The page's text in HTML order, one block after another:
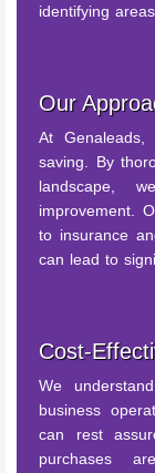
identifying
Our
At
saving. By
landscape,
improvement.
to insurance
can lead to
Cost-
We
business
can rest
purchases